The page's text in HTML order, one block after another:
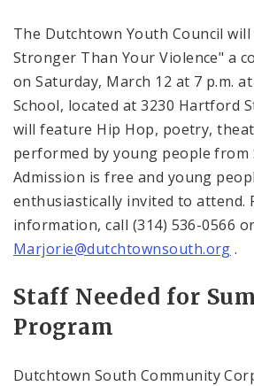
The Dutchtown Youth Council
Stronger Than Your Violence" a
on Saturday, March 12 at 7 p.m. at
School, located at3230 Hartford
will feature Hip Hop, poetry,
performed by young people from
Admission is free and young
enthusiastically invited to attend.
information, call (314) 536-0566
Marjorie@dutchtownsouth.org .
Staff Needed for
Program
Dutchtown South Community